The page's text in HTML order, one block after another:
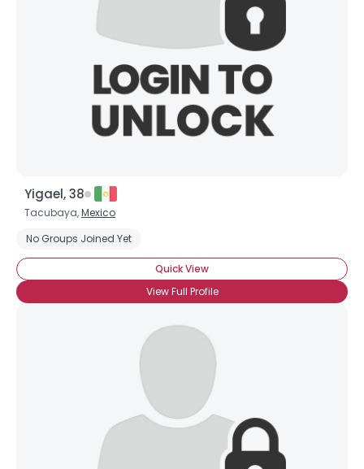
Yigael, 38
Tacubaya,Mexico
No Groups Joined Yet
Quick View
View Full Profile